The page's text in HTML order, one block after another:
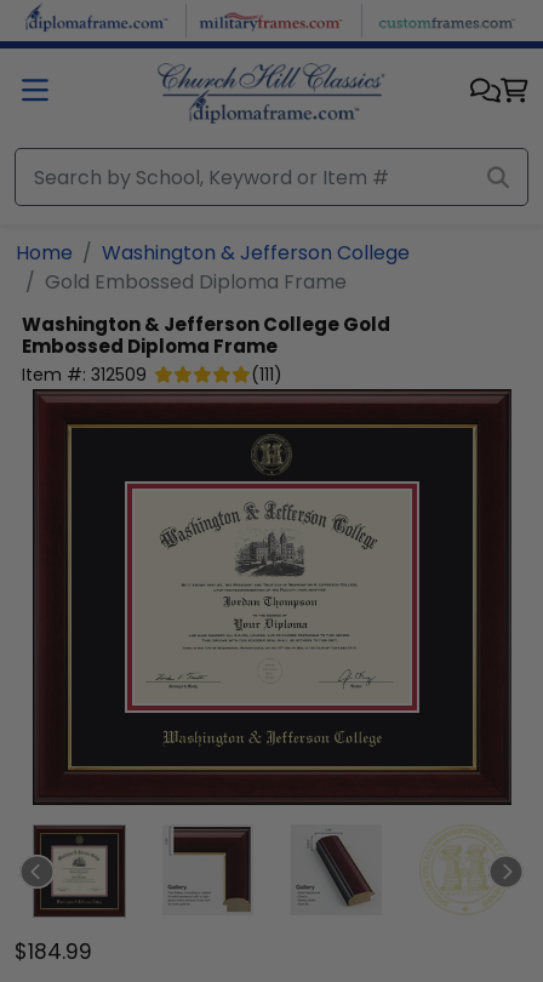
Skip to main content
Home
Washington & Jefferson College
Gold Embossed Diploma Frame
Washington & Jefferson CollegeGold
Embossed Diploma Frame
Item #: 312509 (111)
$184.99